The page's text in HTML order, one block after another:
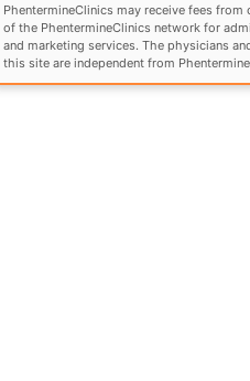
PhentermineClinics may receive fees
of the PhentermineClinics network for
and marketing services. The physicians
this site are independent from